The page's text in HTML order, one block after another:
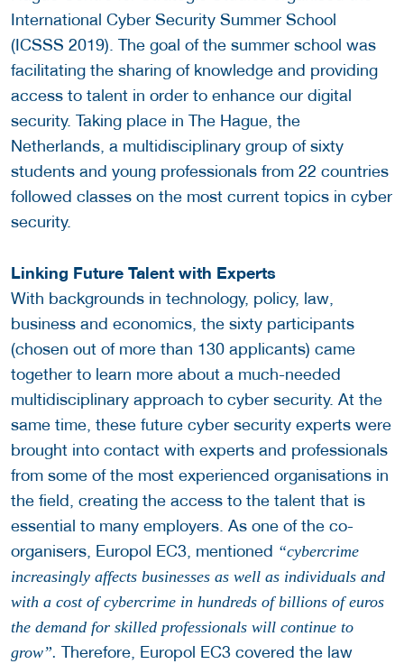
International Cyber Security Summer School
(ICSSS 2019). The goal of the summer school was
facilitating the sharing of knowledge and providing
access to talent in order to enhance our digital
security. Taking place in The Hague, the
Netherlands, a multidisciplinary group of sixty
students and young professionals from 22 countries
followed classes on the most current topics in cyber
security.
Linking Future Talent with Experts
With backgrounds in technology, policy, law,
business and economics, the sixty participants
(chosen out of more than 130 applicants) came
together to learn more about a much-needed
multidisciplinary approach to cyber security. At the
same time, these future cyber security experts were
brought into contact with experts and professionals
from some of the most experienced organisations in
the field, creating the access to the talent that is
essential to many employers. As one of the co-
organisers, Europol EC3, mentioned “cybercrime
increasingly affects businesses as well as individuals and
with a cost of cybercrime in hundreds of billions of euros
the demand for skilled professionals will continue to
grow”. Therefore, Europol EC3 covered the law